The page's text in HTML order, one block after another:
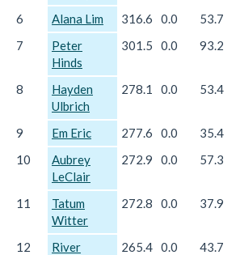
6 Alana Lim 316.6 0.0 53.7
7
Peter
Hinds
301.5 0.0 93.2
8
Hayden
Ulbrich
278.1 0.0 53.4
9 Em Eric 277.6 0.0 35.4
10
Aubrey
LeClair
272.9 0.0 57.3
11
Tatum
Witter
272.8 0.0 37.9
12
River
265.4 0.0 43.7